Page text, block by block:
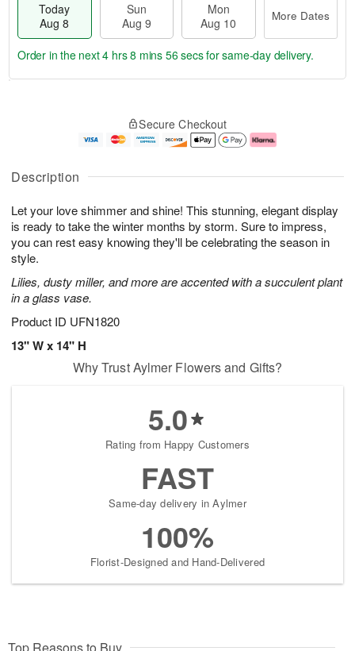
Description
Let your love shimmer and shine! This stunning, elegant display
is ready to take the winter months by storm. Sure to impress,
you can rest easy knowing they'll be celebrating the season in
style.
Lilies, dusty miller, and more are accented with a succulent plant
in a glass vase.
Product ID UFN1820
13" W x 14" H
Today
Aug 8
Sun
Aug 9
Mon
Aug 10
More Dates
u
8
g
g
e
t
s
Order in the next4 hrs 8 mins 55 secsfor same-day delivery.
Secure Checkout
Why Trust Aylmer Flowers and Gifts?
5.0
Rating from Happy Customers
FAST
Same-day delivery in Aylmer
100%
Florist-Designed and Hand-Delivered